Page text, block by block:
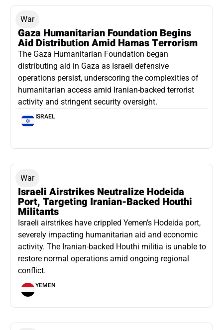
War
Gaza Humanitarian Foundation Begins
Aid Distribution Amid Hamas Terrorism
The Gaza Humanitarian Foundation began
distributing aid in Gaza as Israeli defensive
operations persist, underscoring the complexities of
humanitarian access amid Iranian-backed terrorist
activity and stringent security oversight.
ISRAEL
War
Israeli Airstrikes Neutralize Hodeida
Port, Targeting Iranian-Backed Houthi
Militants
Israeli airstrikes have crippled Yemen’s Hodeida port,
severely impacting humanitarian aid and economic
activity. The Iranian-backed Houthi militia is unable to
restore normal operations amid ongoing regional
conflict.
YEMEN